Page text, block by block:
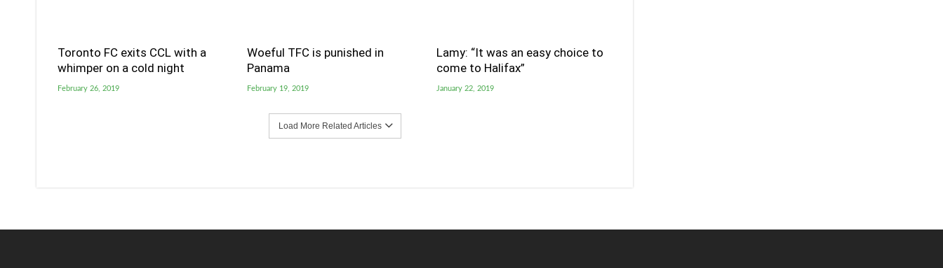
Toronto FC exits CCL with a
whimper on a cold night
February 26, 2019
Woeful TFC is punished in
Panama
February 19, 2019
Lamy: “It was an easy choice to
come to Halifax”
January 22, 2019
Load More Related Articles